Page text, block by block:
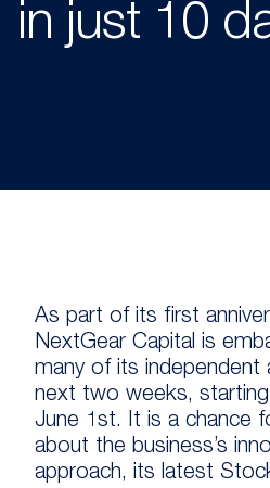
in just 10
As part of its first
NextGear Capital is
many of its independent
next two weeks,
June 1st. It is a chance
about the business’s
approach, its latest